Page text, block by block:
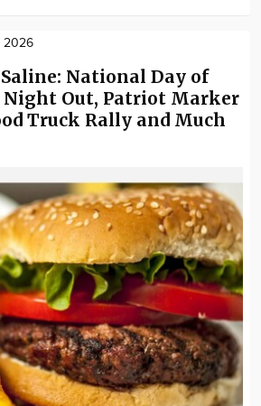
2026
National Day of
Night Out, Patriot Marker
Truck Rally and Much